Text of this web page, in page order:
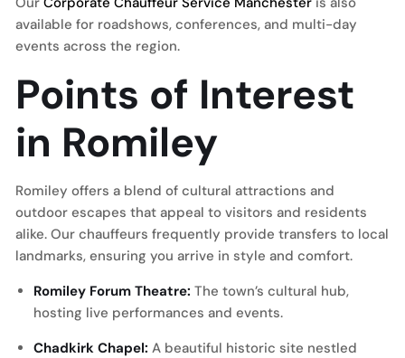
available for roadshows, conferences, and multi-day
events across the region.
Points of Interest
in Romiley
Romiley offers a blend of cultural attractions and
outdoor escapes that appeal to visitors and residents
alike. Our chauffeurs frequently provide transfers to local
landmarks, ensuring you arrive in style and comfort.
Romiley Forum Theatre: The town’s cultural hub,
hosting live performances and events.
Chadkirk Chapel: A beautiful historic site nestled